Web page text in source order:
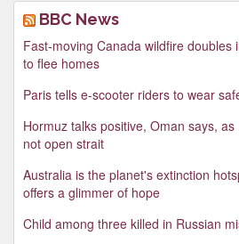
BBC News
Fast-moving Canada wildfire doubles
to flee homes
Paris tells e-scooter riders to wear
Hormuz talks positive, Oman says,
not open strait
Australia is the planet's extinction
offers a glimmer of hope
Child among three killed in Russian